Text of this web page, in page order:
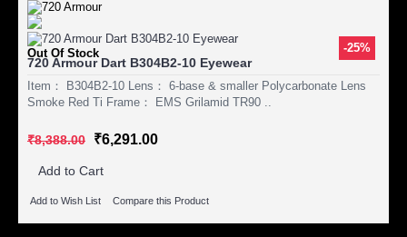
-25%
Out Of Stock
720 Armour Dart B304B2-10 Eyewear
Item： B304B2-10 Lens： 6-base & smaller Polycarbonate Lens
Smoke Red Ti Frame： EMS Grilamid TR90 ..
₹8,388.00 ₹6,291.00
Add to Cart
Add to Wish List Compare this Product